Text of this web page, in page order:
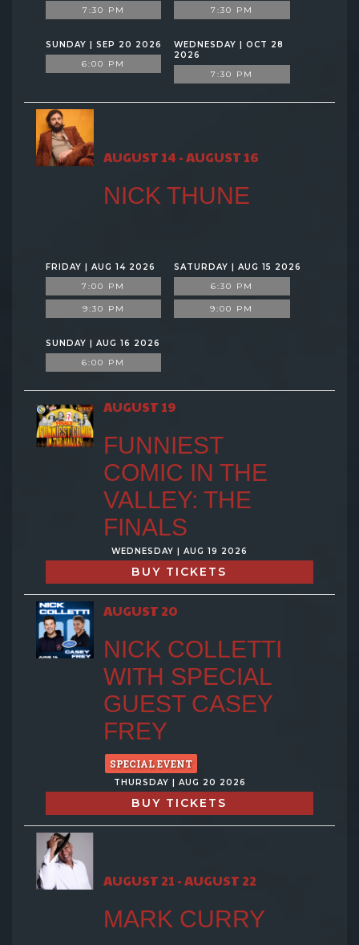
7:30 PM
7:30 PM
SUNDAY | SEP 20 2026
6:00 PM
WEDNESDAY | OCT 28
2026
7:30 PM
AUGUST 14 - AUGUST 16
NICK THUNE
FRIDAY | AUG 14 2026
7:00 PM
9:30 PM
SATURDAY | AUG 15 2026
6:30 PM
9:00 PM
SUNDAY | AUG 16 2026
6:00 PM
AUGUST 19
FUNNIEST
COMIC IN THE
VALLEY: THE
FINALS
WEDNESDAY | AUG 19 2026
BUY TICKETS
AUGUST 20
NICK COLLETTI
WITH SPECIAL
GUEST CASEY
FREY
SPECIAL EVENT
THURSDAY | AUG 20 2026
BUY TICKETS
AUGUST 21 - AUGUST 22
MARK CURRY